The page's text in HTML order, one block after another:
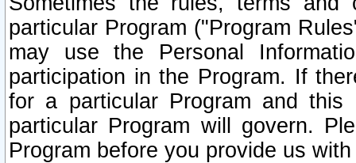
particular Program ("Program
may use the Personal
participation in the Program. If
for a particular Program and
particular Program will govern.
Program before you provide us